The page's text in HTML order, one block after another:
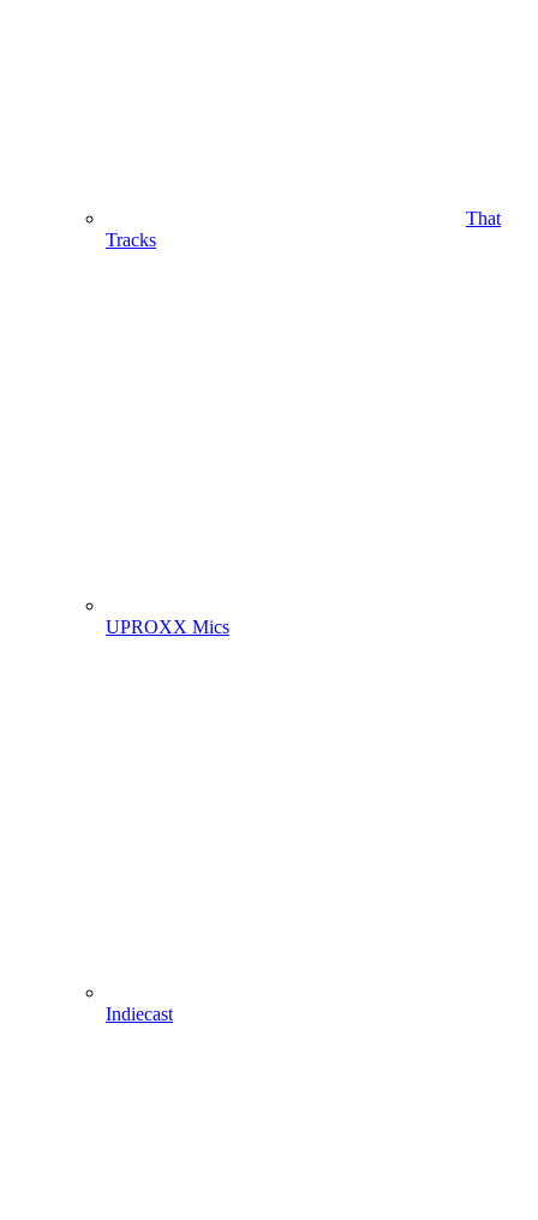
That
Tracks
UPROXX Mics
Indiecast